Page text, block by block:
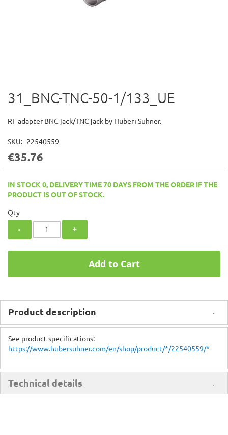
Skip
to
beginning
the
images
31_BNC-TNC-50-1/133_UE
RF adapter BNC jack/TNC jack by Huber+Suhner.
SKU 22540559
€35.76
IN STOCK 0, DELIVERY TIME 70 DAYS FROM THE ORDER IF THE
PRODUCT IS OUT OF STOCK.
Qty
- +
Add to Cart
Product description
See product specifications:
https://www.hubersuhner.com/en/shop/product/*/22540559/*
Technical details